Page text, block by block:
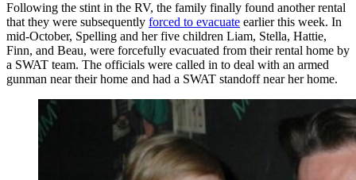
Following the stint in the RV, the family finally found another rental
that they were subsequently forced to evacuate earlier this week. In
mid-October, Spelling and her five children Liam, Stella, Hattie,
Finn, and Beau, were forcefully evacuated from their rental home by
a SWAT team. The officials were called in to deal with an armed
gunman near their home and had a SWAT standoff near her home.